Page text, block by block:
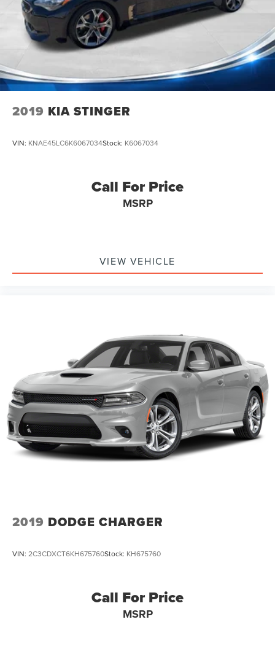
2019 KIA STINGER
VIN: KNAE45LC6K6067034Stock: K6067034
Call For Price
MSRP
VIEW VEHICLE
2019 DODGE CHARGER
VIN: 2C3CDXCT6KH675760Stock: KH675760
Call For Price
MSRP